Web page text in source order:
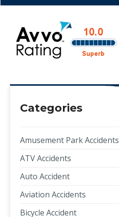
Categories
Amusement Park Accidents
ATV Accidents
Auto Accident
Aviation Accidents
Bicycle Accident